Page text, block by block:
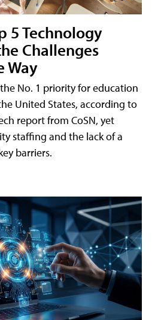
5 Technology
Challenges
Way
No. 1 priority for education
United States, according to
report from CoSN, yet
staffing and the lack of a
barriers.